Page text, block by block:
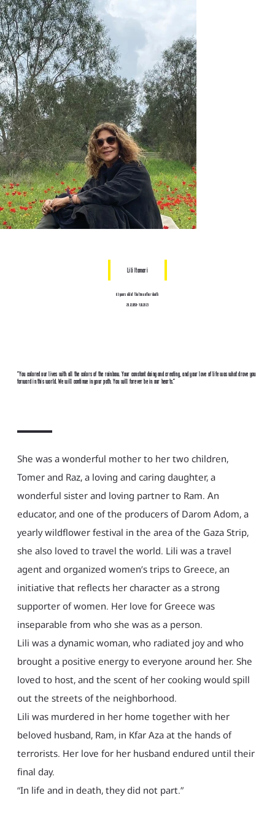
Lili Itamari
63 years old at the time of her death
29.12.1959-7.10.2023
"You colored our lives with all the colors of the rainbow. Your constant doing and creating, and your love of life was what drove you
forward in this world. We will continue in your path. You will forever be in our hearts."
She was a wonderful mother to her two children,
Tomer and Raz, a loving and caring daughter, a
wonderful sister and loving partner to Ram. An
educator, and one of the producers of Darom Adom, a
yearly wildflower festival in the area of the Gaza Strip,
she also loved to travel the world. Lili was a travel
agent and organized women’s trips to Greece, an
initiative that reflects her character as a strong
supporter of women. Her love for Greece was
inseparable from who she was as a person.
Lili was a dynamic woman, who radiated joy and who
brought a positive energy to everyone around her. She
loved to host, and the scent of her cooking would spill
out the streets of the neighborhood.
Lili was murdered in her home together with her
beloved husband, Ram, in Kfar Aza at the hands of
terrorists. Her love for her husband endured until their
final day.
“In life and in death, they did not part.”